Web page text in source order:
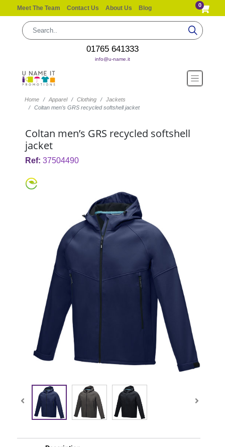
Meet The Team Contact Us About Us Blog 0
01765 641333
info@u-name.it
Home Apparel Clothing
Jackets
Coltan men’s GRS recycled softshell jacket
Coltan men’s GRS recycled softshell
jacket
Ref: 37504490